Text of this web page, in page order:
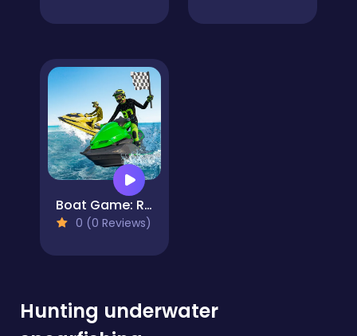
Boat Game: Racing Simulator 3D
0 (0 Reviews)
Hunting underwater